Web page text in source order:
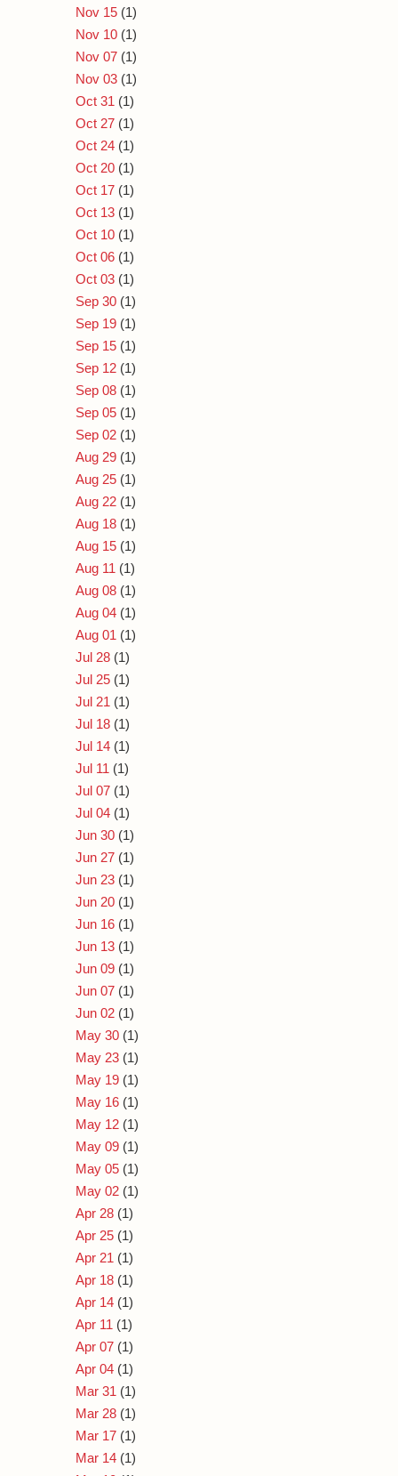
Nov 15 (1)
Nov 10 (1)
Nov 07 (1)
Nov 03 (1)
Oct 31 (1)
Oct 27 (1)
Oct 24 (1)
Oct 20 (1)
Oct 17 (1)
Oct 13 (1)
Oct 10 (1)
Oct 06 (1)
Oct 03 (1)
Sep 30 (1)
Sep 19 (1)
Sep 15 (1)
Sep 12 (1)
Sep 08 (1)
Sep 05 (1)
Sep 02 (1)
Aug 29 (1)
Aug 25 (1)
Aug 22 (1)
Aug 18 (1)
Aug 15 (1)
Aug 11 (1)
Aug 08 (1)
Aug 04 (1)
Aug 01 (1)
Jul 28 (1)
Jul 25 (1)
Jul 21 (1)
Jul 18 (1)
Jul 14 (1)
Jul 11 (1)
Jul 07 (1)
Jul 04 (1)
Jun 30 (1)
Jun 27 (1)
Jun 23 (1)
Jun 20 (1)
Jun 16 (1)
Jun 13 (1)
Jun 09 (1)
Jun 07 (1)
Jun 02 (1)
May 30 (1)
May 23 (1)
May 19 (1)
May 16 (1)
May 12 (1)
May 09 (1)
May 05 (1)
May 02 (1)
Apr 28 (1)
Apr 25 (1)
Apr 21 (1)
Apr 18 (1)
Apr 14 (1)
Apr 11 (1)
Apr 07 (1)
Apr 04 (1)
Mar 31 (1)
Mar 28 (1)
Mar 17 (1)
Mar 14 (1)